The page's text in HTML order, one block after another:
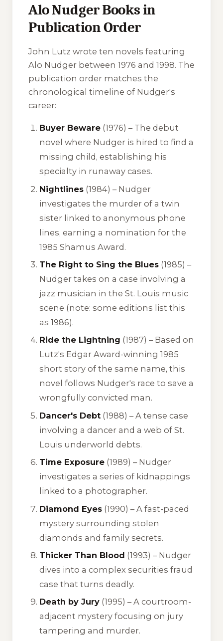
Alo Nudger Books in
Publication Order
John Lutz wrote ten novels featuring
Alo Nudger between 1976 and 1998. The
publication order matches the
chronological timeline of Nudger's
career:
Buyer Beware (1976) – The debut
novel where Nudger is hired to find a
missing child, establishing his
specialty in runaway cases.
Nightlines (1984) – Nudger
investigates the murder of a twin
sister linked to anonymous phone
lines, earning a nomination for the
1985 Shamus Award.
The Right to Sing the Blues (1985) –
Nudger takes on a case involving a
jazz musician in the St. Louis music
scene (note: some editions list this
as 1986).
Ride the Lightning (1987) – Based on
Lutz's Edgar Award-winning 1985
short story of the same name, this
novel follows Nudger's race to save a
wrongfully convicted man.
Dancer's Debt (1988) – A tense case
involving a dancer and a web of St.
Louis underworld debts.
Time Exposure (1989) – Nudger
investigates a series of kidnappings
linked to a photographer.
Diamond Eyes (1990) – A fast-paced
mystery surrounding stolen
diamonds and family secrets.
Thicker Than Blood (1993) – Nudger
dives into a complex securities fraud
case that turns deadly.
Death by Jury (1995) – A courtroom-
adjacent mystery focusing on jury
tampering and murder.